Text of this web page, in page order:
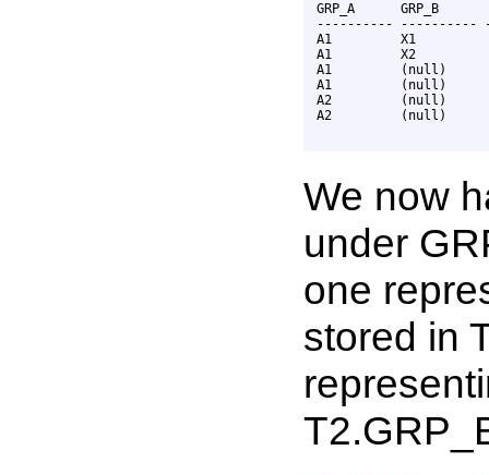
GRP_A      GRP_B
---------- ----------
A1         X1
A1         X2
A1         (null)
A1         (null)
A2         (null)
A2         (null)
We now
under
one
stored in